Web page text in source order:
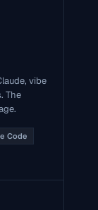
vibe
The
Code